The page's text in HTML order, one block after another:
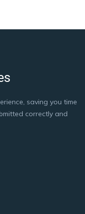
saving you time
correctly and